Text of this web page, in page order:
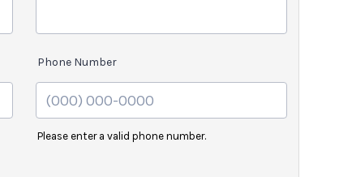
Phone Number
Please enter a valid phone number.